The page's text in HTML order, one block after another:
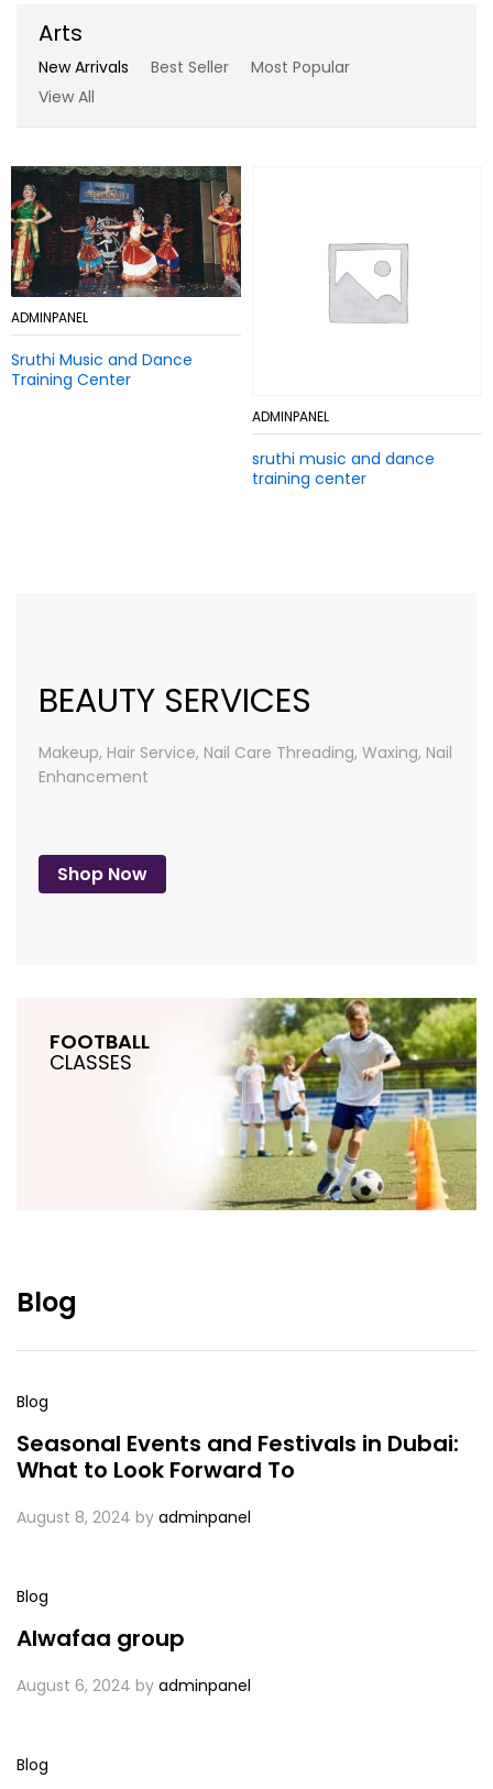
Arts
New Arrivals Best Seller
Most Popular
View All
to
Wish
ADMINPANEL
Sruthi Music and Dance
Training Center
to
Wish
ADMINPANEL
sruthi music and dance
training center
Add
BEAUTY SERVICES
Makeup, Hair Service, Nail Care Threading, Waxing, Nail
Enhancement
Shop Now
FOOTBALL
CLASSES
Blog
Blog
Seasonal Events and Festivals in Dubai:
What to Look Forward To
August 8, 2024 by adminpanel
Blog
Alwafaa group
August 6, 2024 by adminpanel
Blog